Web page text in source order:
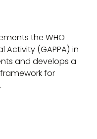
the WHO
Activity (GAPPA) in
and develops a
for